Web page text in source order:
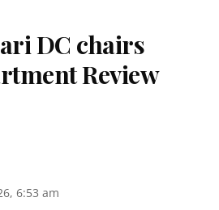
DC chairs
Review
6:53 am